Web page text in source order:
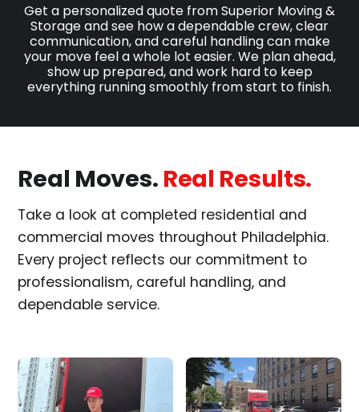
Get a personalized quote from Superior Moving &
Storage and see how a dependable crew, clear
communication, and careful handling can make
your move feel a whole lot easier. We plan ahead,
show up prepared, and work hard to keep
everything running smoothly from start to finish.
Real Moves. Real Results.
Take a look at completed residential and
commercial moves throughout Philadelphia.
Every project reflects our commitment to
professionalism, careful handling, and
dependable service.